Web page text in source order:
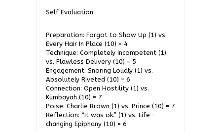
Self Evaluation
Preparation: Forgot to Show Up (1) vs.
Every Hair In Place (10) = 4
Technique: Completely Incompetent (1)
vs. Flawless Delivery (10) = 5
Engagement: Snoring Loudly (1) vs.
Absolutely Riveted (10) = 6
Connection: Open Hostility (1) vs.
Kumbayah (10) = 7
Poise: Charlie Brown (1) vs. Prince (10) = 7
Reflection: “It was ok.” (1) vs. Life-
changing Epiphany (10) = 6